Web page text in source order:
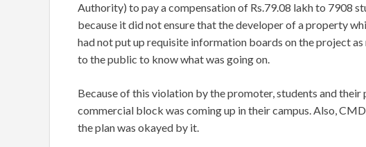
Authority) to pay a compensation of Rs.79.08 lakh to 7908
because it did not ensure that the developer of a property
had not put up requisite information boards on the project
to the public to know what was going on.
Because of this violation by the promoter, students and
commercial block was coming up in their campus. Also,
the plan was okayed by it.